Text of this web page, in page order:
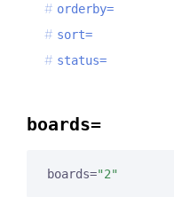
orderby=
sort=
status=
boards=
boards="2"